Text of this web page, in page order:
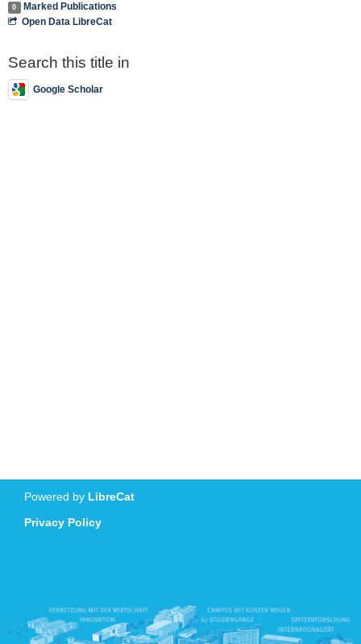
0
Marked Publications
Open Data LibreCat
Search this title in
Google Scholar
Powered by LibreCat
Privacy Policy